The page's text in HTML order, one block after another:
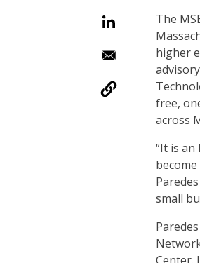
The
higher
free,
across
“It is
small